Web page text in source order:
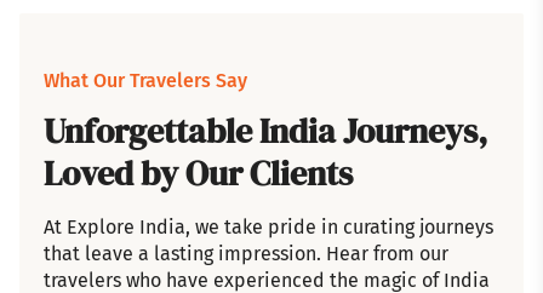
What Our Travelers Say
Unforgettable India Journeys,
Loved by Our Clients
At Explore India, we take pride in curating journeys
that leave a lasting impression. Hear from our
travelers who have experienced the magic of India